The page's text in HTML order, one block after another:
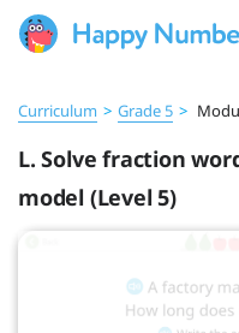
Curriculum > Grade 5 >
L. Solve fraction
model (Level 5)